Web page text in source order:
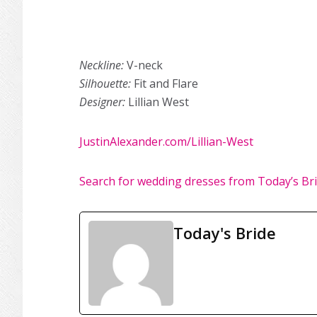
Neckline:V-neck
Silhouette: Fit and Flare
Designer: Lillian West
JustinAlexander.com/Lillian-West
Search for wedding dresses from Today’s
Today's Bride